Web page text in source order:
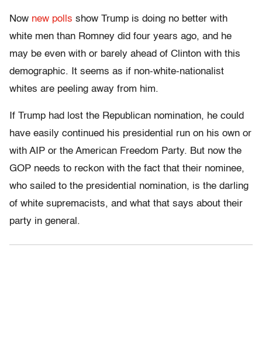
Now new polls show Trump is doing no better with
white men than Romney did four years ago, and he
may be even with or barely ahead of Clinton with this
demographic. It seems as if non-white-nationalist
whites are peeling away from him.
If Trump had lost the Republican nomination, he could
have easily continued his presidential run on his own or
with AIP or the American Freedom Party. But now the
GOP needs to reckon with the fact that their nominee,
who sailed to the presidential nomination, is the darling
of white supremacists, and what that says about their
party in general.